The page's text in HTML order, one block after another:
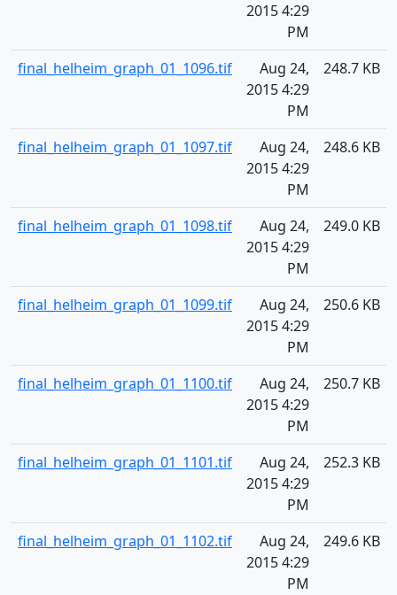
2015 4:29
PM
final_helheim_graph_01_1096.tif
Aug 24,
2015 4:29
PM
248.7 KB
final_helheim_graph_01_1097.tif
Aug 24,
2015 4:29
PM
248.6 KB
final_helheim_graph_01_1098.tif
Aug 24,
2015 4:29
PM
249.0 KB
final_helheim_graph_01_1099.tif
Aug 24,
2015 4:29
PM
250.6 KB
final_helheim_graph_01_1100.tif
Aug 24,
2015 4:29
PM
250.7 KB
final_helheim_graph_01_1101.tif
Aug 24,
2015 4:29
PM
252.3 KB
final_helheim_graph_01_1102.tif
Aug 24,
2015 4:29
PM
249.6 KB